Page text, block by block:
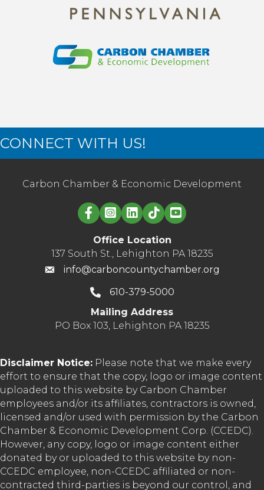
CONNECT WITH US!
Carbon Chamber & Economic Development
Linked in logo
Office Location
137 South St., Lehighton PA 18235
info@carboncountychamber.org
610-379-5000
Mailing Address
PO Box 103, Lehighton PA 18235
Disclaimer Notice: Please note that we make every
effort to ensure that the copy, logo or image content
uploaded to this website by Carbon Chamber
employees and/or its affiliates, contractors is owned,
licensed and/or used with permission by the Carbon
Chamber & Economic Development Corp. (CCEDC).
However, any copy, logo or image content either
donated by or uploaded to this website by non-
CCEDC employee, non-CCEDC affiliated or non-
contracted third-parties is beyond our control, and